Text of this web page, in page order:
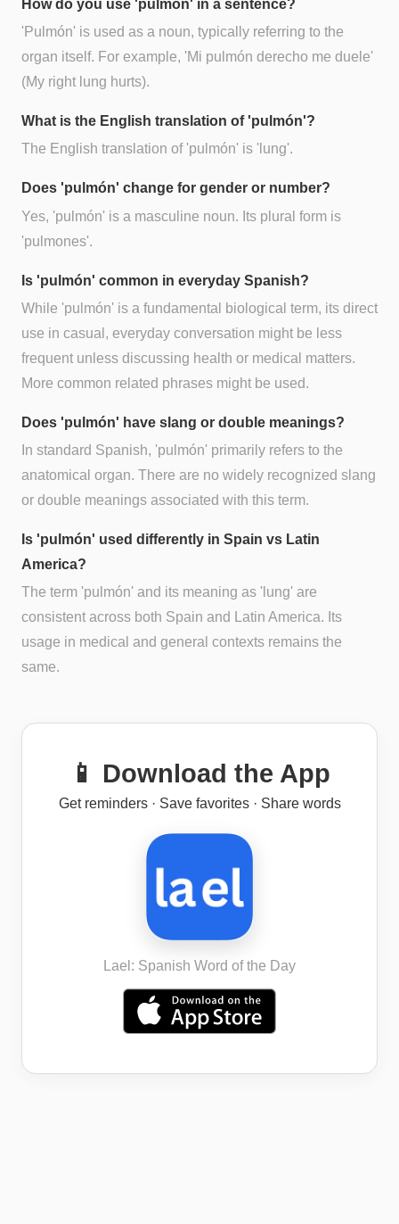
How do you use 'pulmón' in a sentence?
'Pulmón' is used as a noun, typically referring to the
organ itself. For example, 'Mi pulmón derecho me duele'
(My right lung hurts).
What is the English translation of 'pulmón'?
The English translation of 'pulmón' is 'lung'.
Does 'pulmón' change for gender or number?
Yes, 'pulmón' is a masculine noun. Its plural form is
'pulmones'.
Is 'pulmón' common in everyday Spanish?
While 'pulmón' is a fundamental biological term, its direct
use in casual, everyday conversation might be less
frequent unless discussing health or medical matters.
More common related phrases might be used.
Does 'pulmón' have slang or double meanings?
In standard Spanish, 'pulmón' primarily refers to the
anatomical organ. There are no widely recognized slang
or double meanings associated with this term.
Is 'pulmón' used differently in Spain vs Latin
America?
The term 'pulmón' and its meaning as 'lung' are
consistent across both Spain and Latin America. Its
usage in medical and general contexts remains the
same.
📱 Download the App
Get reminders · Save favorites · Share words
Lael: Spanish Word of the Day